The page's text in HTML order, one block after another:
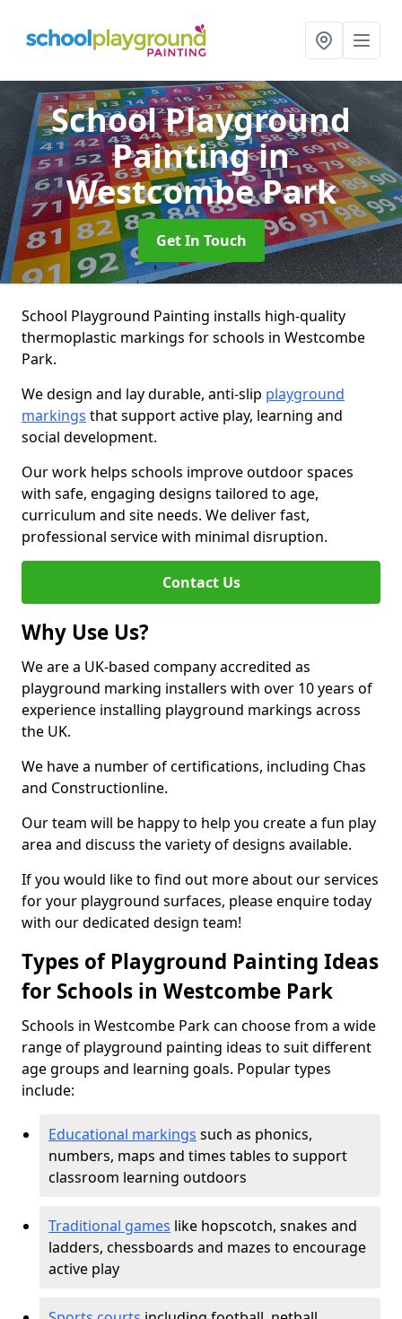
School Playground
Paintingin
Westcombe Park
Get In Touch
School Playground Painting installs high-quality
thermoplastic markings for schools in Westcombe
Park.
We design and lay durable, anti-slip playground
markings that support active play, learning and
social development.
Our work helps schools improve outdoor spaces
with safe, engaging designs tailored to age,
curriculum and site needs. We deliver fast,
professional service with minimal disruption.
Contact Us
Why Use Us?
We are a UK-based company accredited as
playground marking installers with over 10 years of
experience installing playground markings across
the UK.
We have a number of certifications, including Chas
and Constructionline.
Our team will be happy to help you create a fun play
area and discuss the variety of designs available.
If you would like to find out more about our services
for your playground surfaces, please enquire today
with our dedicated design team!
Types of Playground Painting Ideas
for Schools in Westcombe Park
Schools in Westcombe Park can choose from a wide
range of playground painting ideas to suit different
age groups and learning goals. Popular types
include:
Educational markings such as phonics,
numbers, maps and times tables to support
classroom learning outdoors
Traditional games like hopscotch, snakes and
ladders, chessboards and mazes to encourage
active play